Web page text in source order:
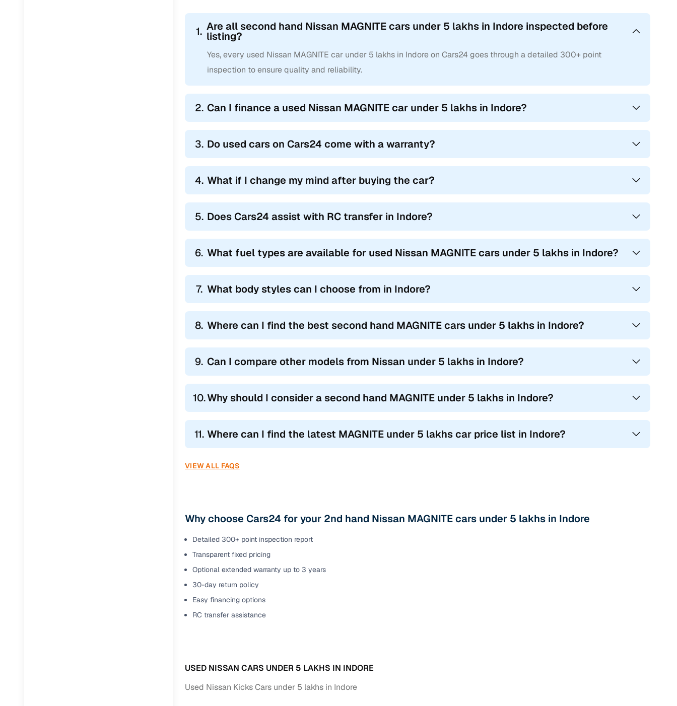
1. Are all second hand Nissan MAGNITE cars under 5 lakhs in Indore inspected before
listing?
Yes, every used Nissan MAGNITE car under 5 lakhs in Indore on Cars24 goes through a detailed 300+ point
inspection to ensure quality and reliability.
2. Can I finance a used Nissan MAGNITE car under 5 lakhs in Indore?
3. Do used cars on Cars24 come with a warranty?
4. What if I change my mind after buying the car?
5. Does Cars24 assist with RC transfer in Indore?
6. What fuel types are available for used Nissan MAGNITE cars under 5 lakhs in Indore?
7. What body styles can I choose from in Indore?
8. Where can I find the best second hand MAGNITE cars under 5 lakhs in Indore?
9. Can I compare other models from Nissan under 5 lakhs in Indore?
10.Why should I consider a second hand MAGNITE under 5 lakhs in Indore?
11. Where can I find the latest MAGNITE under 5 lakhs car price list in Indore?
VIEW ALL FAQS
Why choose Cars24 for your 2nd hand Nissan MAGNITE cars under 5 lakhs in Indore
Detailed 300+ point inspection report
Transparent fixed pricing
Optional extended warranty up to 3 years
30-day return policy
Easy financing options
RC transfer assistance
USED NISSAN CARS UNDER 5 LAKHS IN INDORE
Used Nissan Kicks Cars under 5 lakhs in Indore